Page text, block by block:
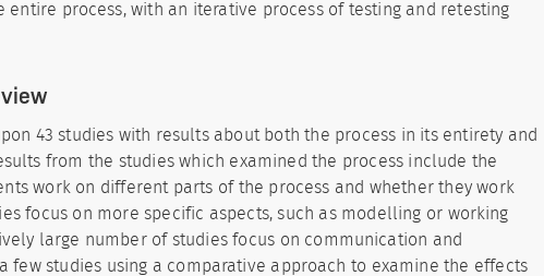
entire process, with an iterative process of testing and retesting
43 studies with results about both the process in its entirety and
from the studies which examined the process include the
work on different parts of the process and whether they work
focus on more specific aspects, such as modelling or working
large number of studies focus on communication and
few studies using a comparative approach to examine the effects